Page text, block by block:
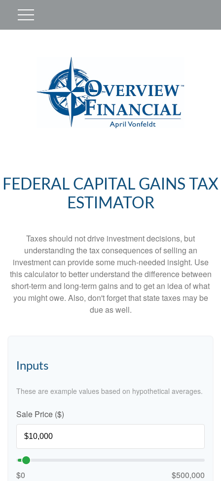
FEDERAL CAPITAL GAINS TAX
ESTIMATOR
Taxes should not drive investment decisions, but
understanding the tax consequences of selling an
investment can provide some much-needed insight. Use
this calculator to better understand the difference between
short-term and long-term gains and to get an idea of what
you might owe. Also, don't forget that state taxes may be
due as well.
Inputs
These are example values based on hypothetical averages.
Sale Price ($)
$0 $500,000